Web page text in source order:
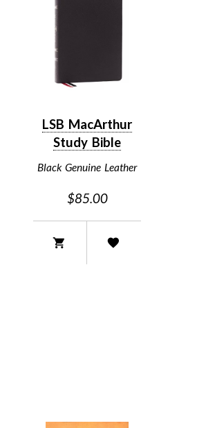
LSB MacArthur
Study Bible
Black Genuine Leather
$85.00